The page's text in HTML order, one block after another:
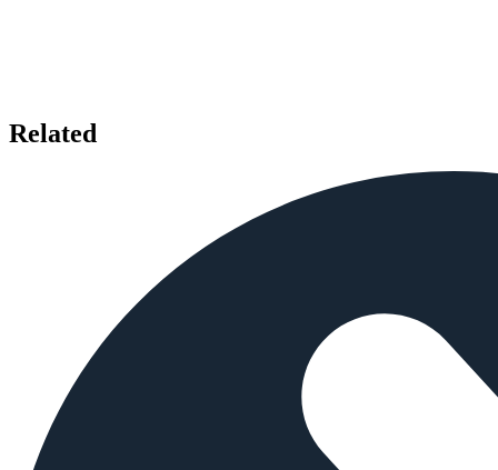
Related